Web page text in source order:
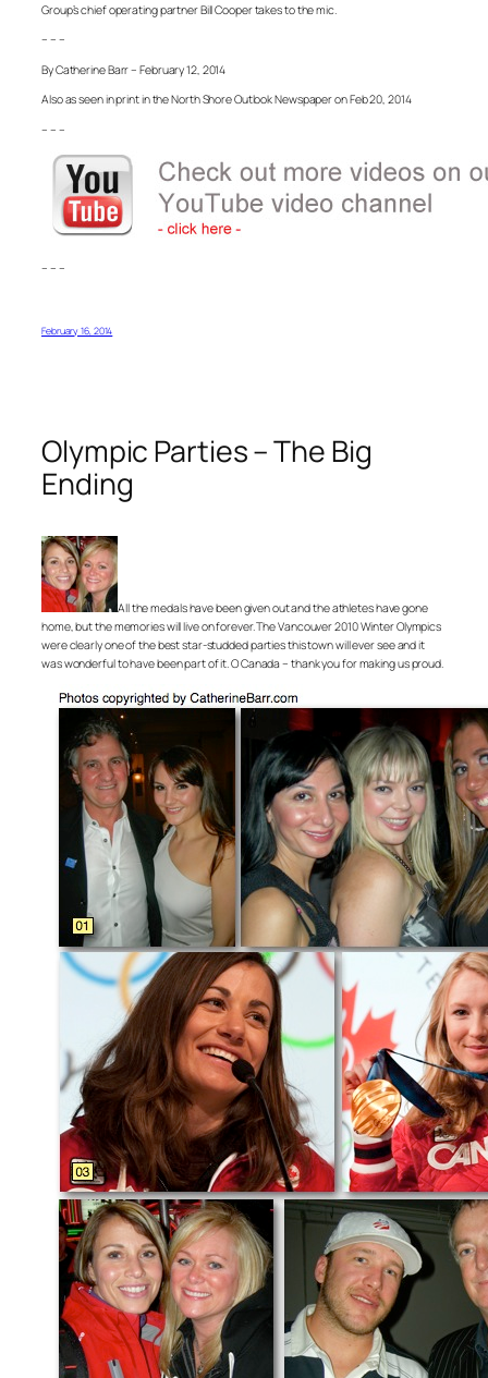
Group’s chief operating partner Bill Cooper takes to the mic.
– – –
By Catherine Barr – February 12, 2014
Also as seen in print in the North Shore Outlook Newspaper on Feb 20, 2014
– – –
– – –
February 16, 2014
Olympic Parties – The Big
Ending
All the medals have been given out and the athletes have gone
home, but the memories will live on forever. The Vancouver 2010 Winter Olympics
were clearly one of the best star-studded parties this town will ever see and it
was wonderful to have been part of it. O Canada – thank you for making us proud.